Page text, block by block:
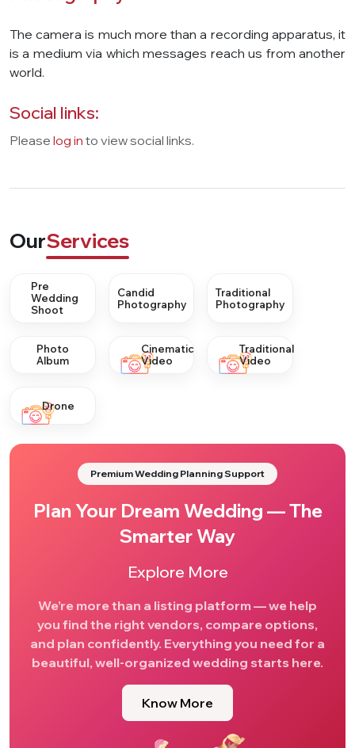
The camera is much more than a recording apparatus, it
is a medium via which messages reach us from another
world.
Social links:
Please log in to view social links.
OurServices
Pre
Wedding
Shoot
Candid
Photography
Traditional
Photography
Photo
Album
Cinematic
Video
Traditional
Video
Drone
Premium Wedding Planning Support
Plan Your Dream Wedding — The
Smarter Way
Explore More
We’re more than a listing platform — we help
you find the right vendors, compare options,
and plan confidently. Everything you need for a
beautiful, well-organized wedding starts here.
Know More